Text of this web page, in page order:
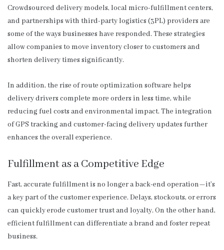
Crowdsourced delivery models, local micro-fulfillment centers,
and partnerships with third-party logistics (3PL) providers are
some of the ways businesses have responded. These strategies
allow companies to move inventory closer to customers and
shorten delivery times significantly.
In addition, the rise of route optimization software helps
delivery drivers complete more orders in less time, while
reducing fuel costs and environmental impact. The integration
of GPS tracking and customer-facing delivery updates further
enhances the overall experience.
Fulfillment as a Competitive Edge
Fast, accurate fulfillment is no longer a back-end operation—it’s
a key part of the customer experience. Delays, stockouts, or errors
can quickly erode customer trust and loyalty. On the other hand,
efficient fulfillment can differentiate a brand and foster repeat
business.